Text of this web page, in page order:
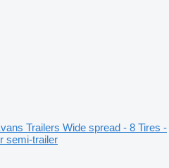
Trailers Wide spread - 8 Tires -
semi-trailer